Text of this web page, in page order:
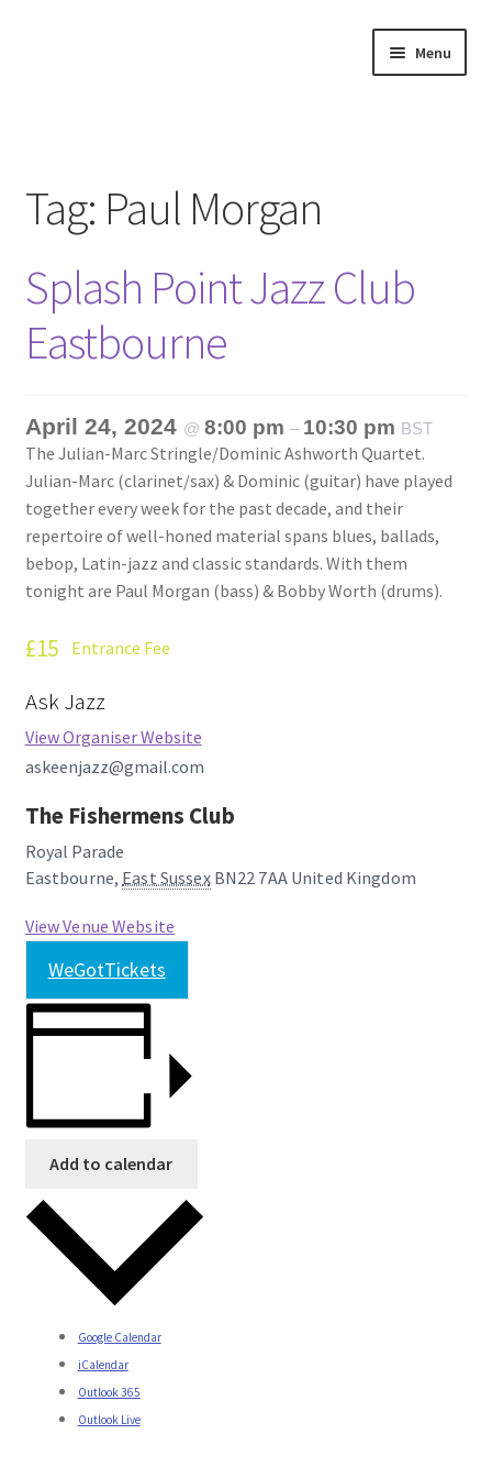
Menu
Annette’s mailing List
Ask Jazz
Bookshop
Giveaways & Extras
How Little We Know
No Going Back
Privacy Statement
Q&A
What’s Occurring
Tag: Paul Morgan
Splash Point Jazz Club
Eastbourne
April 24, 2024 @ 8:00 pm – 10:30 pm BST
The Julian-Marc Stringle/Dominic Ashworth Quartet.
Julian-Marc (clarinet/sax) & Dominic (guitar) have played
together every week for the past decade, and their
repertoire of well-honed material spans blues, ballads,
bebop, Latin-jazz and classic standards. With them
tonight are Paul Morgan (bass) & Bobby Worth (drums).
£15 Entrance Fee
Ask Jazz
View Organiser Website
askeenjazz@gmail.com
The Fishermens Club
Royal Parade
Eastbourne, East Sussex BN22 7AA United Kingdom
View Venue Website
WeGotTickets
Add to calendar
Google Calendar
iCalendar
Outlook 365
Outlook Live